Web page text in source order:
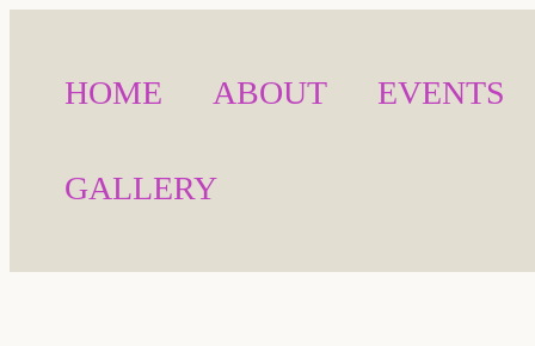
HOME ABOUT EVENTS
GALLERY